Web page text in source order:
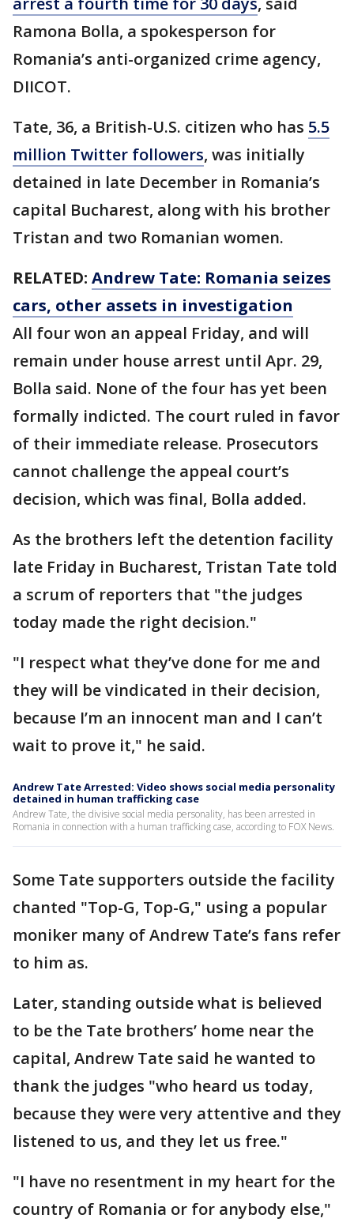
Ramona Bolla, a spokesperson for
Romania’s anti-organized crime agency,
DIICOT.
Tate, 36, a British-U.S. citizen who has 5.5
million Twitter followers, was initially
detained in late December in Romania’s
capital Bucharest, along with his brother
Tristan and two Romanian women.
RELATED: Andrew Tate: Romania seizes
cars, other assets in investigation
All four won an appeal Friday, and will
remain under house arrest until Apr. 29,
Bolla said. None of the four has yet been
formally indicted. The court ruled in favor
of their immediate release. Prosecutors
cannot challenge the appeal court’s
decision, which was final, Bolla added.
As the brothers left the detention facility
late Friday in Bucharest, Tristan Tate told
a scrum of reporters that "the judges
today made the right decision."
"I respect what they’ve done for me and
they will be vindicated in their decision,
because I’m an innocent man and I can’t
wait to prove it," he said.
Andrew Tate Arrested: Video shows social media personality
detained in human trafficking case
Andrew Tate, the divisive social media personality, has been arrested in
Romania in connection with a human trafficking case, according to FOX News.
Some Tate supporters outside the facility
chanted "Top-G, Top-G," using a popular
moniker many of Andrew Tate’s fans refer
to him as.
Later, standing outside what is believed
to be the Tate brothers’ home near the
capital, Andrew Tate said he wanted to
thank the judges "who heard us today,
because they were very attentive and they
listened to us, and they let us free."
"I have no resentment in my heart for the
country of Romania or for anybody else,"